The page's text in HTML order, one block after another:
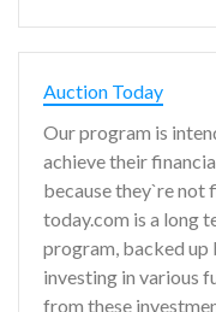
Auction Today
Our program is
achieve their
because they`re not
today.com is a long
program, backed up
investing in various
from these